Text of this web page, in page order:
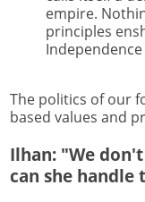
empire.
principles
The politics of our
based values and
Ilhan: "We
can she handle